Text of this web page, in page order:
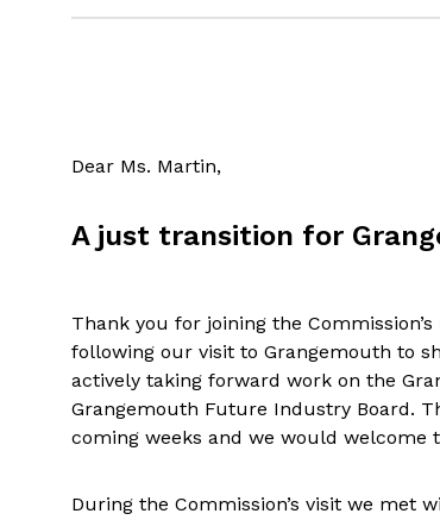
Dear Ms. Martin,
A just transition for
Thank you for joining the
following our visit to Grangemouth to
actively taking forward work on the
Grangemouth Future Industry Board.
coming weeks and we would welcome
During the Commission’s visit we met